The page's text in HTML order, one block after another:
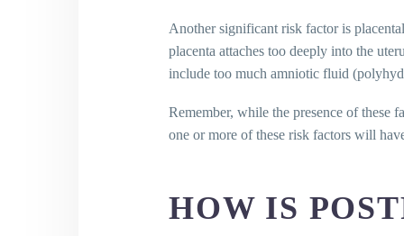
Another significant risk factor is
placenta attaches too deeply into the
include too much amniotic fluid
Remember, while the presence of these
one or more of these risk factors will
HOW IS